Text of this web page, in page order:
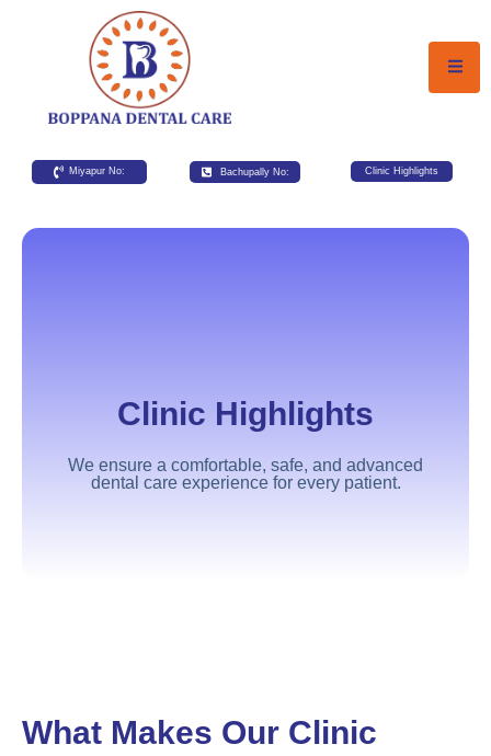
Miyapur No: Bachupally No: Clinic Highlights
Clinic Highlights
We ensure a comfortable, safe, and advanced
dental care experience for every patient.
What Makes Our Clinic